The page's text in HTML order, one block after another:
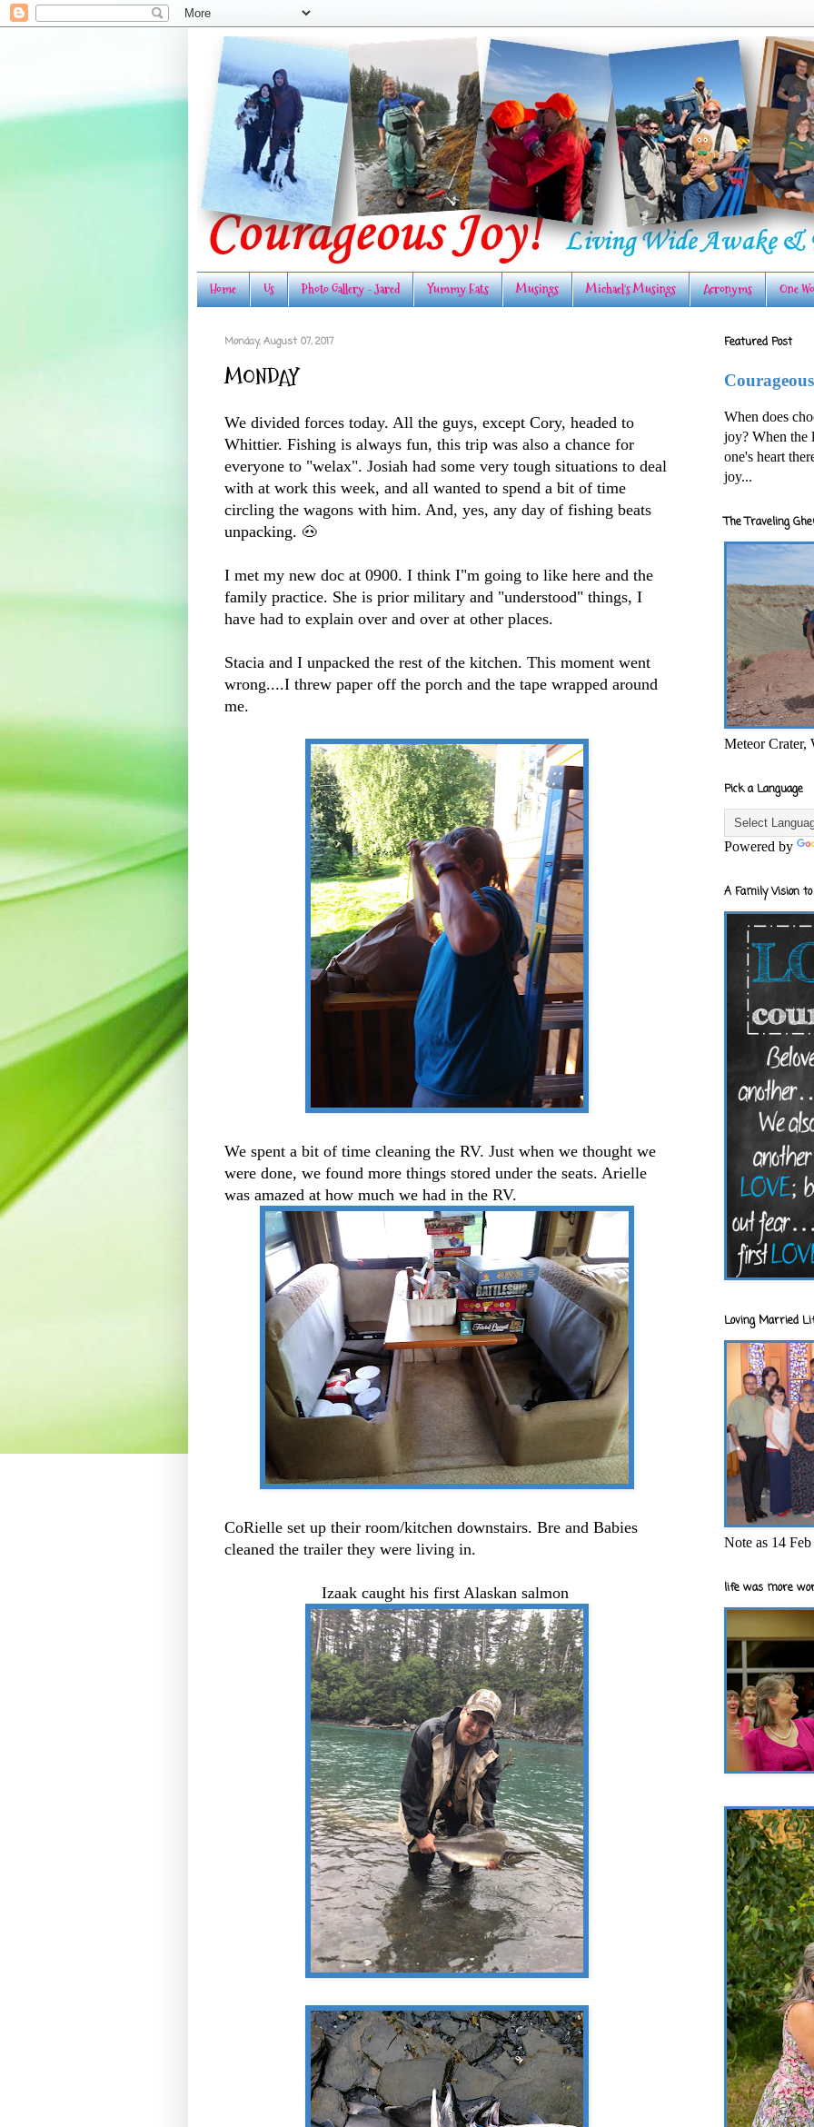
Home Us Photo Gallery - Jared Yummy Eats Musings Michael's Musings Acronyms One
Monday, August 07, 2017
MONDAY
We divided forces today. All the guys, except Cory, headed to
Whittier. Fishing is always fun, this trip was also a chance for
everyone to "welax". Josiah had some very tough situations to deal
with at work this week, and all wanted to spend a bit of time
circling the wagons with him. And, yes, any day of fishing beats
unpacking. 🐽
I met my new doc at 0900. I think I"m going to like here and the
family practice. She is prior military and "understood" things, I
have had to explain over and over at other places.
Stacia and I unpacked the rest of the kitchen. This moment went
wrong....I threw paper off the porch and the tape wrapped around
me.
We spent a bit of time cleaning the RV. Just when we thought we
were done, we found more things stored under the seats. Arielle
was amazed at how much we had in the RV.
CoRielle set up their room/kitchen downstairs. Bre and Babies
cleaned the trailer they were living in.
Izaak caught his first Alaskan salmon
Featured Post
When does
joy? When the
one's heart
joy...
The Traveling
Meteor Crater,
Pick a Language
Powered by
A Family Vision
Loving Married
Note as 14
life was more